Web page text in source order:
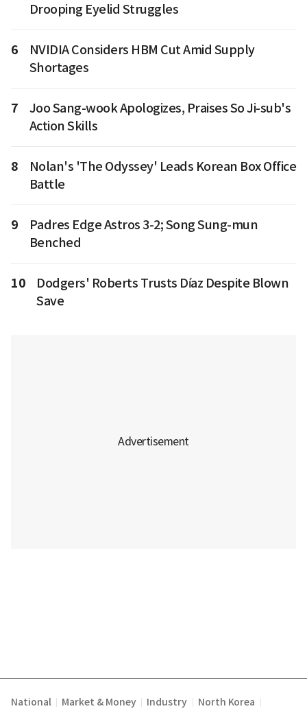
Drooping Eyelid Struggles
6
NVIDIA Considers HBM Cut Amid Supply
Shortages
7
Joo Sang-wook Apologizes, Praises So Ji-sub's
Action Skills
8
Nolan's 'The Odyssey' Leads Korean Box Office
Battle
9
Padres Edge Astros 3-2; Song Sung-mun
Benched
10
Dodgers' Roberts Trusts Díaz Despite Blown
Save
National Market & Money Industry North Korea